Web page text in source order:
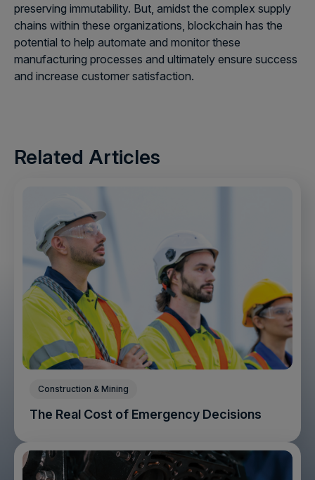
preserving immutability. But, amidst the complex supply
chains within these organizations, blockchain has the
potential to help automate and monitor these
manufacturing processes and ultimately ensure success
and increase customer satisfaction.
Related Articles
Construction & Mining
The Real Cost of Emergency Decisions